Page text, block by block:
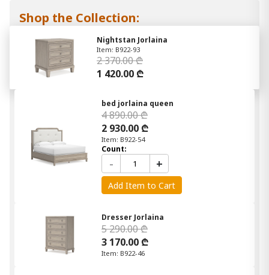
Shop the Collection:
Nightstan Jorlaina
Item: B922-93
2 370.00 ₾
1 420.00 ₾
bed jorlaina queen
4 890.00 ₾
2 930.00 ₾
Item: B922-54
Count:
- +
Add Item to Cart
Dresser Jorlaina
5 290.00 ₾
3 170.00 ₾
Item: B922-46